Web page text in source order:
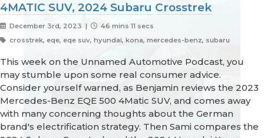
4MATIC SUV, 2024 Subaru Crosstrek
December 3rd, 2023 |
46 mins 11 secs
crosstrek, eqe, eqe suv, hyundai, kona, mercedes-benz, subaru
This week on the Unnamed Automotive Podcast, you
may stumble upon some real consumer advice.
Consider yourself warned, as Benjamin reviews the 2023
Mercedes-Benz EQE 500 4Matic SUV, and comes away
with many concerning thoughts about the German
brand's electrification strategy. Then Sami compares the